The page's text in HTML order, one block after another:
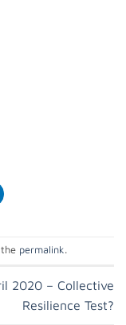
permalink.
2020 – Collective
Resilience Test?